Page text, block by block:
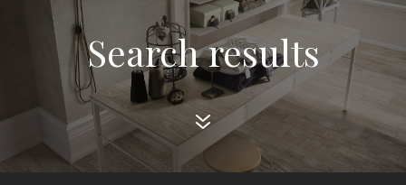
Search results